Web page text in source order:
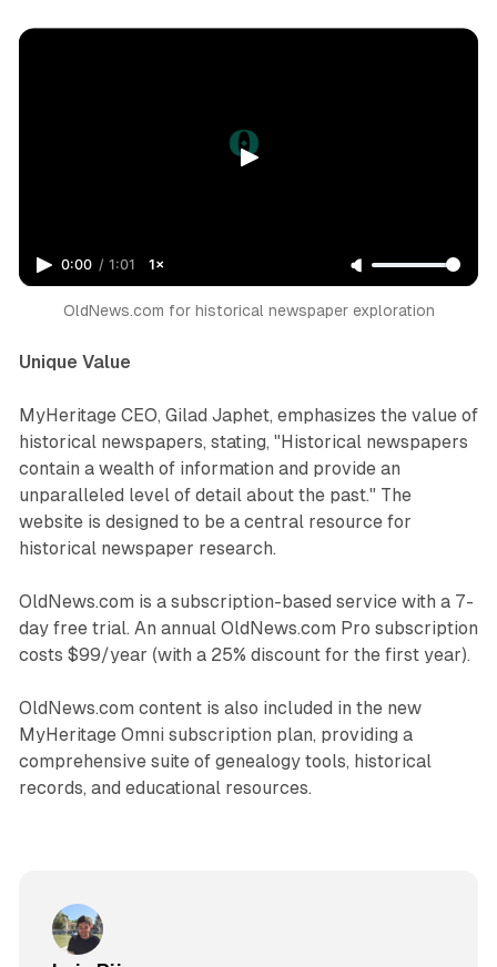
0:00 / 1:01 1×
OldNews.com for historical newspaper exploration
Unique Value
MyHeritage CEO, Gilad Japhet, emphasizes the value of
historical newspapers, stating, "Historical newspapers
contain a wealth of information and provide an
unparalleled level of detail about the past." The
website is designed to be a central resource for
historical newspaper research.
OldNews.com is a subscription-based service with a 7-
day free trial. An annual OldNews.com Pro subscription
costs $99/year (with a 25% discount for the first year).
OldNews.com content is also included in the new
MyHeritage Omni subscription plan, providing a
comprehensive suite of genealogy tools, historical
records, and educational resources.